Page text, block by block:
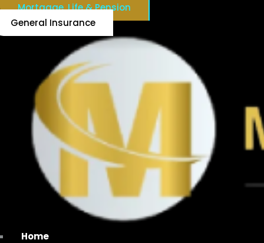
Mortgage, Life & Pension
General Insurance
Home